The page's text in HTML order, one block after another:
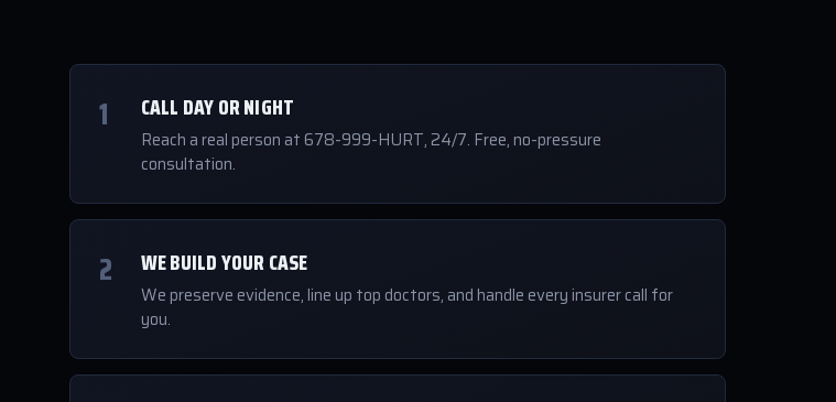
1 CALL DAY OR NIGHT
Reach a real person at 678-999-HURT, 24/7. Free, no-pressure
consultation.
2 WE BUILD YOUR CASE
We preserve evidence, line up top doctors, and handle every insurer call for
you.